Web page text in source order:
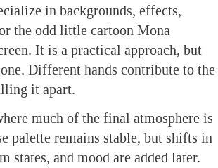
in backgrounds, effects,
the odd little cartoon Mona
It is a practical approach, but
Different hands contribute to the
it apart.
much of the final atmosphere is
palette remains stable, but shifts in
states, and mood are added later.